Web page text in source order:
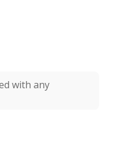
with any